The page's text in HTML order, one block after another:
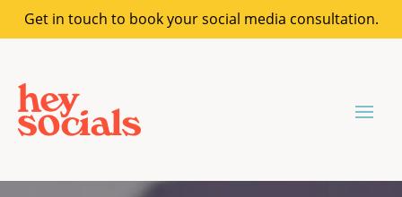
Get in touch to book your social media consultation.